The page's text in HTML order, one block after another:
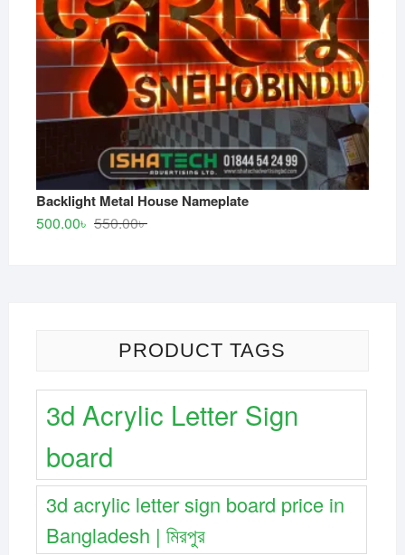
Backlight Metal House Nameplate
550.00৳Original
500.00৳
Current
PRODUCT TAGS
3d Acrylic Letter Sign
board
3d acrylic letter sign board price in
Bangladesh | মিরপুর